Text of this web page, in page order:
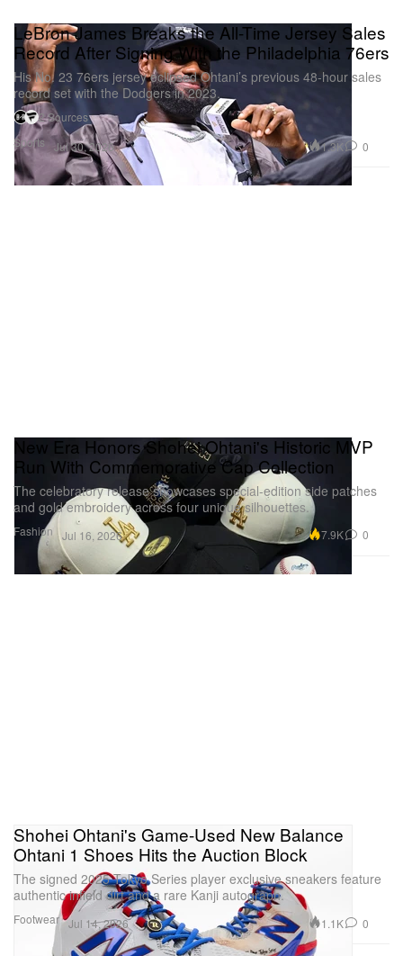
Sports
LeBron James Breaks the All-Time Jersey Sales
Record After Signing With the Philadelphia 76ers
His No. 23 76ers jersey eclipsed Ohtani’s previous 48-hour sales
record set with the Dodgers in 2023.
2 Sources
Jul 30, 2026
1.3K 0
Fashion
New Era Honors Shohei Ohtani's Historic MVP
Run With Commemorative Cap Collection
The celebratory release showcases special-edition side patches
and gold embroidery across four unique silhouettes.
Jul 16, 2026 7.9K 0
Footwear
Shohei Ohtani's Game-Used New Balance
Ohtani 1 Shoes Hits the Auction Block
The signed 2025 Tokyo Series player exclusive sneakers feature
authentic infield dirt and a rare Kanji autograph.
Jul 14, 2026 1.1K 0